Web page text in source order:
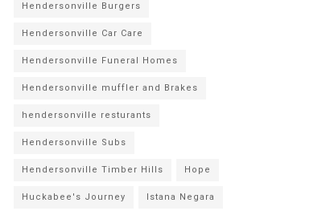
Hendersonville Burgers
Hendersonville Car Care
Hendersonville Funeral Homes
Hendersonville muffler and Brakes
hendersonville resturants
Hendersonville Subs
Hendersonville Timber Hills Hope
Huckabee's Journey Istana Negara